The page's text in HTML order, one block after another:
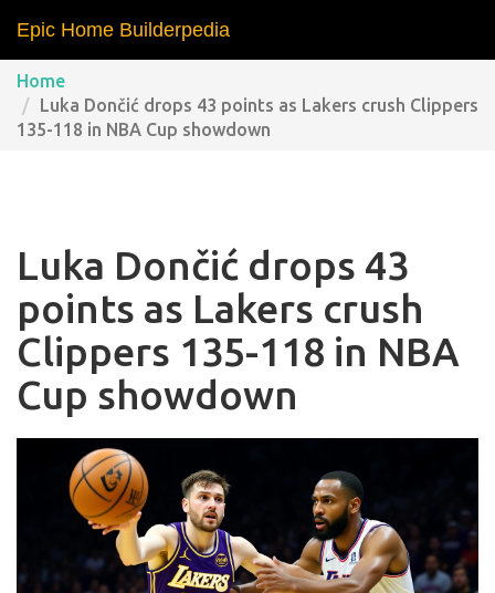
Epic Home Builderpedia
Home
Luka Dončić drops 43 points as Lakers crush Clippers
135-118 in NBA Cup showdown
Luka Dončić drops 43
points as Lakers crush
Clippers 135-118 in NBA
Cup showdown